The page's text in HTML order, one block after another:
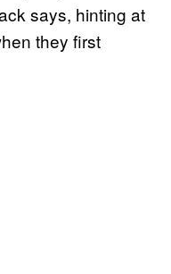
says, hinting at
they first